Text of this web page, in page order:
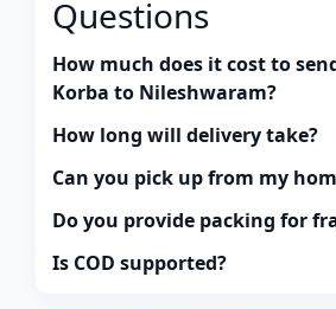
Questions
How much does it cost to
Korba to Nileshwaram?
How long will delivery take?
Can you pick up from my
Do you provide packing for
Is COD supported?